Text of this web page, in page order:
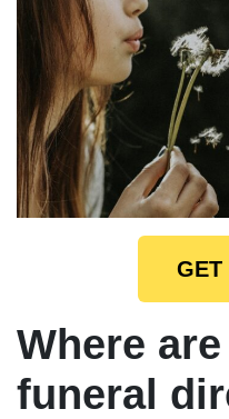
GET
Where
funeral